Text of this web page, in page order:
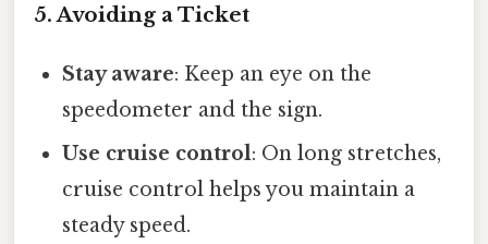
5. Avoiding a Ticket
Stay aware: Keep an eye on the
speedometer and the sign.
Use cruise control: On long stretches,
cruise control helps you maintain a
steady speed.